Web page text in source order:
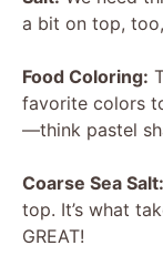
a bit on top,
Food Coloring:
favorite colors
—think pastel
Coarse Sea Salt:
top. It’s what
GREAT!